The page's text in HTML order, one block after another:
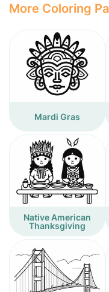
More Coloring
Mardi Gras
Native American
Thanksgiving